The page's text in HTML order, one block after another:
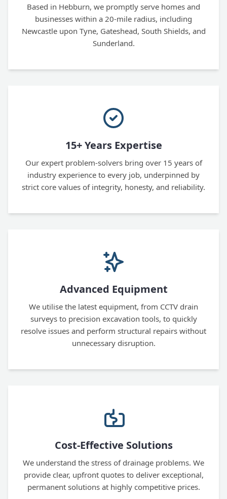
Based in Hebburn, we promptly serve homes and
businesses within a 20-mile radius, including
Newcastle upon Tyne, Gateshead, South Shields, and
Sunderland.
15+ Years Expertise
Our expert problem-solvers bring over 15 years of
industry experience to every job, underpinned by
strict core values of integrity, honesty, and reliability.
Advanced Equipment
We utilise the latest equipment, from CCTV drain
surveys to precision excavation tools, to quickly
resolve issues and perform structural repairs without
unnecessary disruption.
Cost-Effective Solutions
We understand the stress of drainage problems. We
provide clear, upfront quotes to deliver exceptional,
permanent solutions at highly competitive prices.